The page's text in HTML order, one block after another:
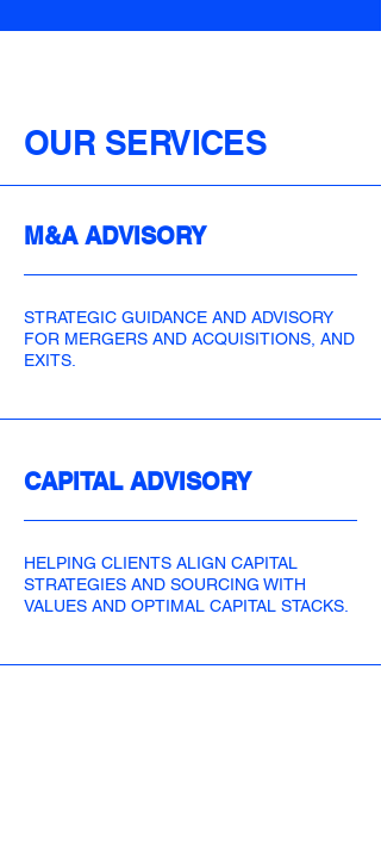
OUR SERVICES
M&A ADVISORY
STRATEGIC GUIDANCE AND ADVISORY
FOR MERGERS AND ACQUISITIONS, AND
EXITS.
CAPITAL ADVISORY
HELPING CLIENTS ALIGN CAPITAL
STRATEGIES AND SOURCING WITH
VALUES AND OPTIMAL CAPITAL STACKS.